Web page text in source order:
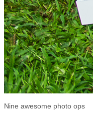
Nine awesome photo ops